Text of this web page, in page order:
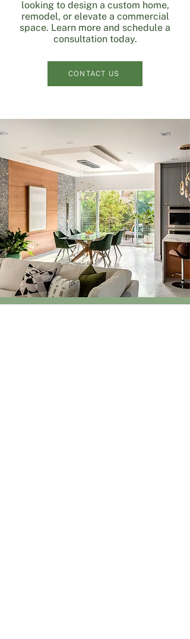
looking to design a custom home,
remodel, or elevate a commercial
space. Learn more and schedule a
consultation today.
CONTACT US